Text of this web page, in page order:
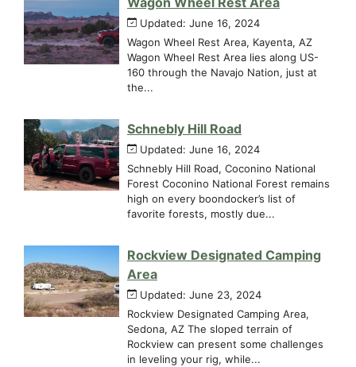
Updated: June 16, 2024
Wagon Wheel Rest Area, Kayenta, AZ
Wagon Wheel Rest Area lies along US-
160 through the Navajo Nation, just at
the...
Schnebly Hill Road
Updated: June 16, 2024
Schnebly Hill Road, Coconino National
Forest Coconino National Forest remains
high on every boondocker’s list of
favorite forests, mostly due...
Rockview Designated Camping
Area
Updated: June 23, 2024
Rockview Designated Camping Area,
Sedona, AZ The sloped terrain of
Rockview can present some challenges
in leveling your rig, while...